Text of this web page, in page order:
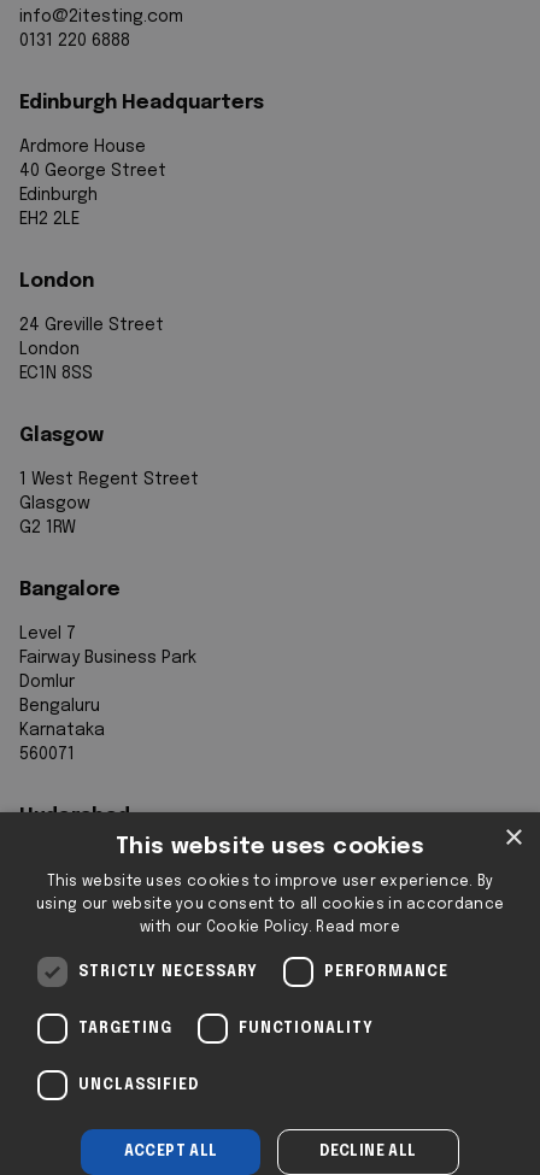
info@2itesting.com
0131 220 6888
Edinburgh Headquarters
Ardmore House
40 George Street
Edinburgh
EH2 2LE
London
24 Greville Street
London
EC1N 8SS
Glasgow
1 West Regent Street
Glasgow
G2 1RW
Bangalore
Level 7
Fairway Business Park
Domlur
Bengaluru
Karnataka
560071
Hyderabad
Sy. 83/1
Hyderabad Knowledge City
Hyderabad 500032
Telangana
Registered & Operating Locations: Some
workspaces.
×
This website uses cookies
This website uses cookies to improve user experience. By
using our website you consent to all cookies in accordance
with our Cookie Policy. Read more
STRICTLY NECESSARY PERFORMANCE
TARGETING FUNCTIONALITY
UNCLASSIFIED
ACCEPT ALL DECLINE ALL